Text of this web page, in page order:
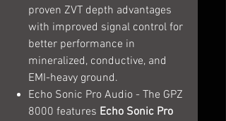
proven ZVT depth advantages
with improved signal control for
better performance in
mineralized, conductive, and
EMI-heavy ground.
Echo Sonic Pro Audio - The GPZ
8000 features Echo Sonic Pro